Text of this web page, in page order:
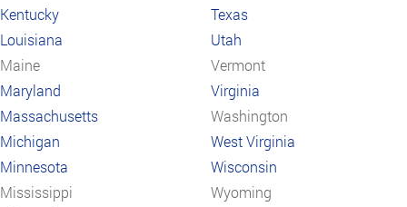
Kentucky
Louisiana
Maine
Maryland
Massachusetts
Michigan
Minnesota
Mississippi
Texas
Utah
Vermont
Virginia
Washington
West Virginia
Wisconsin
Wyoming